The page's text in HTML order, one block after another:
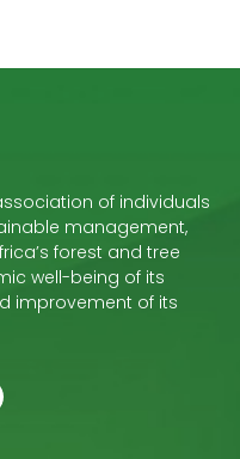
of individuals
management,
forest and tree
well-being of its
improvement of its